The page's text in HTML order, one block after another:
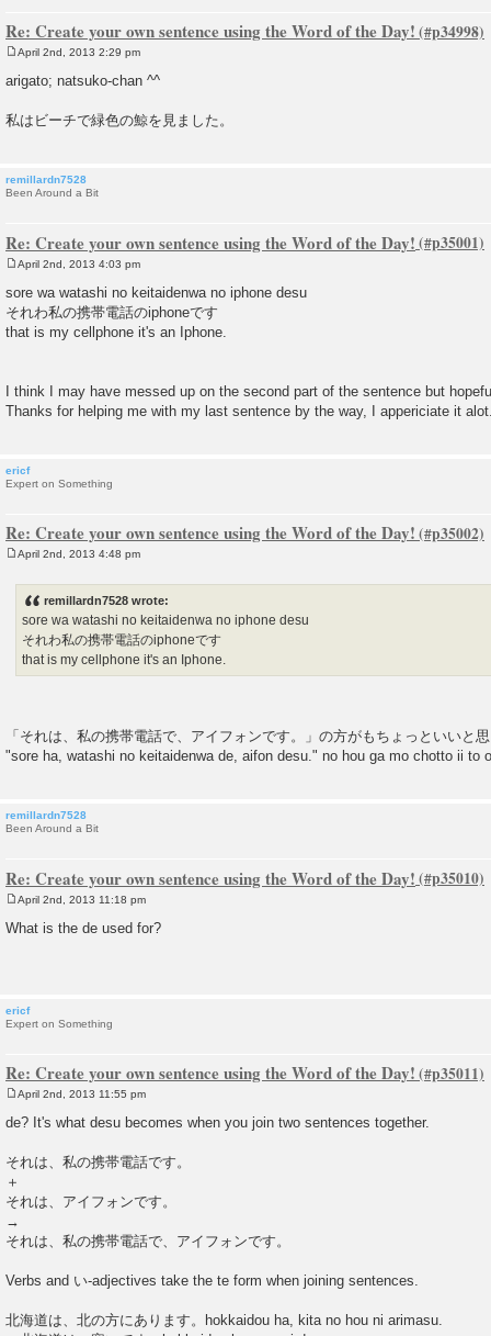
Re: Create your own sentence using the Word of the Day!
o
s
April 2nd, 2013 2:29 pm
arigato; natsuko-chan ^^
私はビーチで緑色の鯨を見ました。
remillardn7528
Been Around a Bit
Re: Create your own sentence using the Word of the Day!
s
t
April 2nd, 2013 4:03 pm
sore wa watashi no keitaidenwa no iphone desu
それわ私の携帯電話のiphoneです
that is my cellphone it's an Iphone.
I think I may have messed up on the second part of the sentence but
Thanks for helping me with my last sentence by the way, I appericiate it
ericf
Expert on Something
Re: Create your own sentence using the Word of the Day!
April 2nd, 2013 4:48 pm
remillardn7528 wrote:
sore wa watashi no keitaidenwa no iphone desu
それわ私の携帯電話のiphoneです
that is my cellphone it's an Iphone.
「それは、私の携帯電話で、アイフォンです。」の方がもちょっといいと
"sore ha, watashi no keitaidenwa de, aifon desu." no hou ga mo chotto ii to
remillardn7528
Been Around a Bit
Re: Create your own sentence using the Word of the Day!
o
s
April 2nd, 2013 11:18 pm
What is the de used for?
ericf
Expert on Something
Re: Create your own sentence using the Word of the Day!
o
s
April 2nd, 2013 11:55 pm
de? It's what desu becomes when you join two sentences together.
それは、私の携帯電話です。
＋
それは、アイフォンです。
→
それは、私の携帯電話で、アイフォンです。
Verbs and い-adjectives take the te form when joining sentences.
北海道は、北の方にあります。hokkaidou ha, kita no hou ni arimasu.